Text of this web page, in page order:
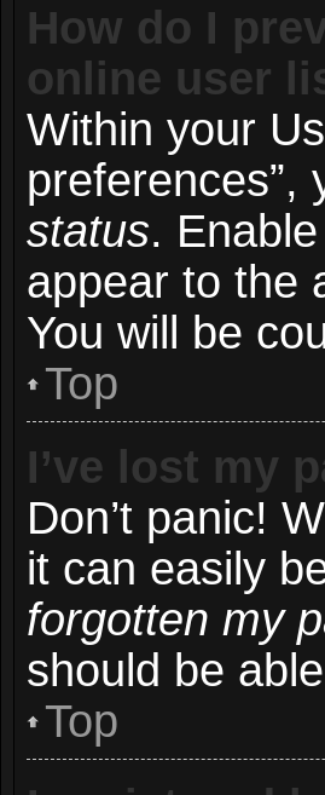
How do I
online user
Within your
status.
appear to the
You will be
Top
I’ve lost my
Don’t panic!
it can easily
forgotten my
should be
Top